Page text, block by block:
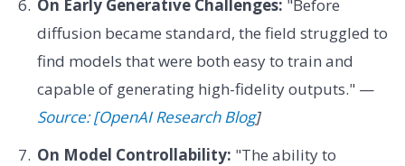
On Early Generative Challenges: "Before
diffusion became standard, the field struggled to
find models that were both easy to train and
capable of generating high-fidelity outputs." —
Source: [OpenAI Research Blog]
On Model Controllability: "The ability to